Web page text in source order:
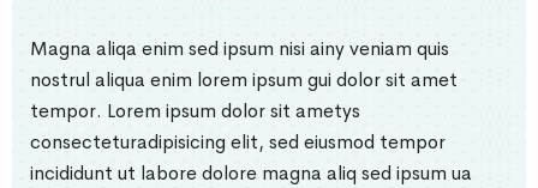
Magna aliqa enim sed ipsum nisi ainy veniam quis
nostrul aliqua enim lorem ipsum gui dolor sit amet
tempor. Lorem ipsum dolor sit ametys
consecteturadipisicing elit, sed eiusmod tempor
incididunt ut labore dolore magna aliq sed ipsum ua